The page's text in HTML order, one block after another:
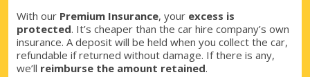
With our Premium Insurance, your excess is
protected. It’s cheaper than the car hire company’s own
insurance. A deposit will be held when you collect the car,
refundable if returned without damage. If there is any,
we’ll reimburse the amount retained.